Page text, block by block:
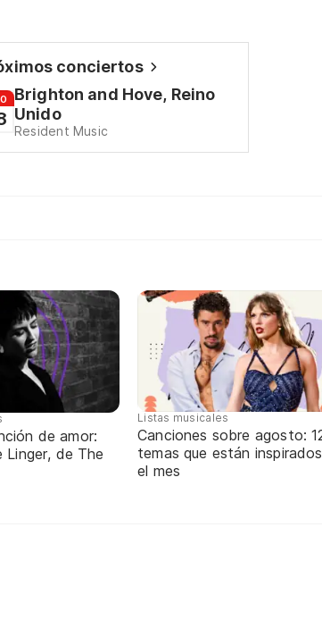
conciertos
Brighton and Hove, Reino
Unido
Resident Music
de amor:
de The
Listas musicales
Canciones sobre agosto:
temas que están
el mes